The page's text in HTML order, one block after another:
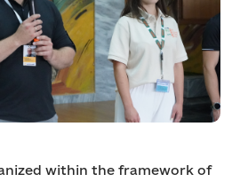
within the framework of